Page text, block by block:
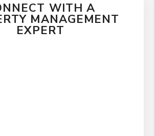
WITH A
MANAGEMENT
EXPERT